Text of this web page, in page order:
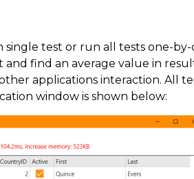
test or run all tests one-by-
find an average value in
applications interaction. All
window is shown below: